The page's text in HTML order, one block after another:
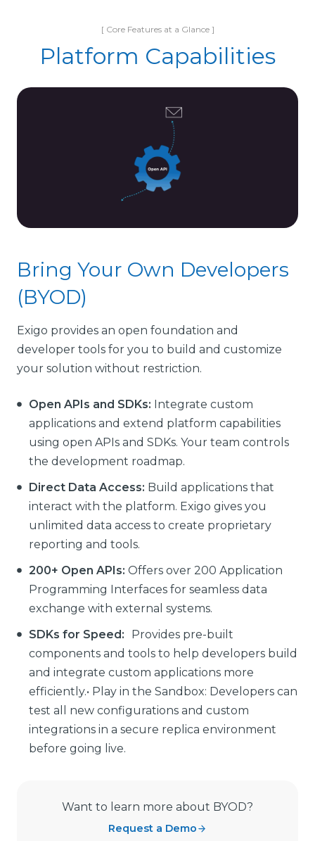
[ Core Features at a Glance ]
Platform Capabilities
Bring Your Own Developers
(BYOD)
Exigo provides an open foundation and
developer tools for you to build and customize
your solution without restriction.
Open APIs and SDKs: Integrate custom
applications and extend platform capabilities
using open APIs and SDKs. Your team controls
the development roadmap.
Direct Data Access: Build applications that
interact with the platform. Exigo gives you
unlimited data access to create proprietary
reporting and tools.
200+ Open APIs: Offers over 200 Application
Programming Interfaces for seamless data
exchange with external systems.
SDKs for Speed:
Provides pre-built
components and tools to help developers build
and integrate custom applications more
efficiently.• Play in the Sandbox: Developers can
test all new configurations and custom
integrations in a secure replica environment
before going live.
Want to learn more about BYOD?
Request a Demo